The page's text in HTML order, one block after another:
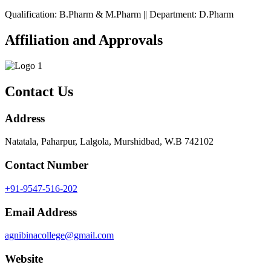
Qualification: B.Pharm & M.Pharm || Department: D.Pharm
Affiliation and Approvals
Contact Us
Address
Natatala, Paharpur, Lalgola, Murshidbad, W.B 742102
Contact Number
+91-9547-516-202
Email Address
agnibinacollege@gmail.com
Website